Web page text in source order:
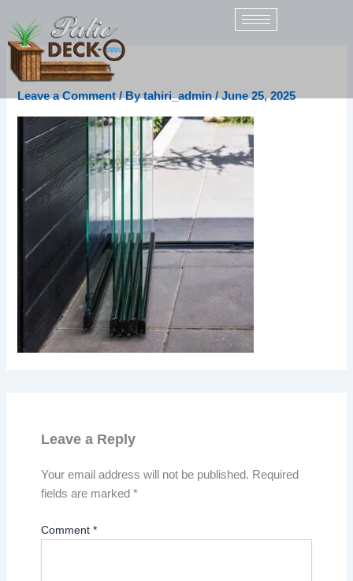
content
panoramic_g1
Leave a Comment / Bytahiri_admin/June 25, 2025
Leave a Reply
Your email address will not be published. Required
fields are marked *
Comment *